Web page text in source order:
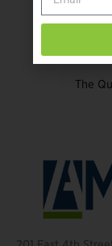
The